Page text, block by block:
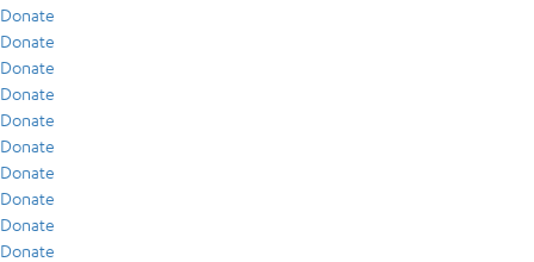
Donate
Donate
Donate
Donate
Donate
Donate
Donate
Donate
Donate
Donate